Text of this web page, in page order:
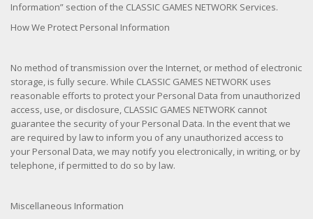
Information” section of the CLASSIC GAMES NETWORK Services.
How We Protect Personal Information
No method of transmission over the Internet, or method of electronic
storage, is fully secure. While CLASSIC GAMES NETWORK uses
reasonable efforts to protect your Personal Data from unauthorized
access, use, or disclosure, CLASSIC GAMES NETWORK cannot
guarantee the security of your Personal Data. In the event that we
are required by law to inform you of any unauthorized access to
your Personal Data, we may notify you electronically, in writing, or by
telephone, if permitted to do so by law.
Miscellaneous Information